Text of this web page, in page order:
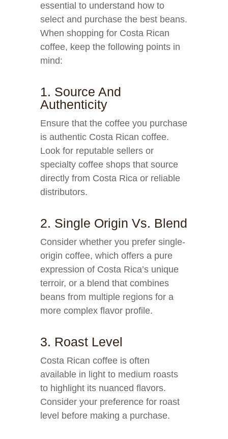
essential to understand how to
select and purchase the best beans.
When shopping for Costa Rican
coffee, keep the following points in
mind:
1. Source And
Authenticity
Ensure that the coffee you purchase
is authentic Costa Rican coffee.
Look for reputable sellers or
specialty coffee shops that source
directly from Costa Rica or reliable
distributors.
2. Single Origin Vs. Blend
Consider whether you prefer single-
origin coffee, which offers a pure
expression of Costa Rica’s unique
terroir, or a blend that combines
beans from multiple regions for a
more complex flavor profile.
3. Roast Level
Costa Rican coffee is often
available in light to medium roasts
to highlight its nuanced flavors.
Consider your preference for roast
level before making a purchase.